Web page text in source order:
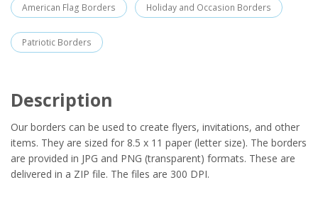
American Flag Borders Holiday and Occasion Borders
Patriotic Borders
Description
Our borders can be used to create flyers, invitations, and other
items. They are sized for 8.5 x 11 paper (letter size). The borders
are provided in JPG and PNG (transparent) formats. These are
delivered in a ZIP file. The files are 300 DPI.